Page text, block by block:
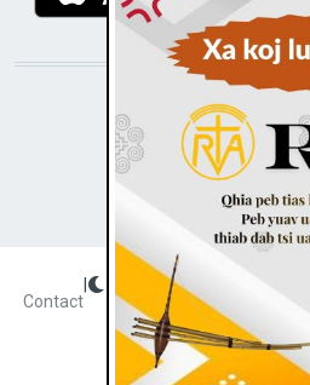
STAY CONNECTED
Radio Veritas
Contact
Dark theme